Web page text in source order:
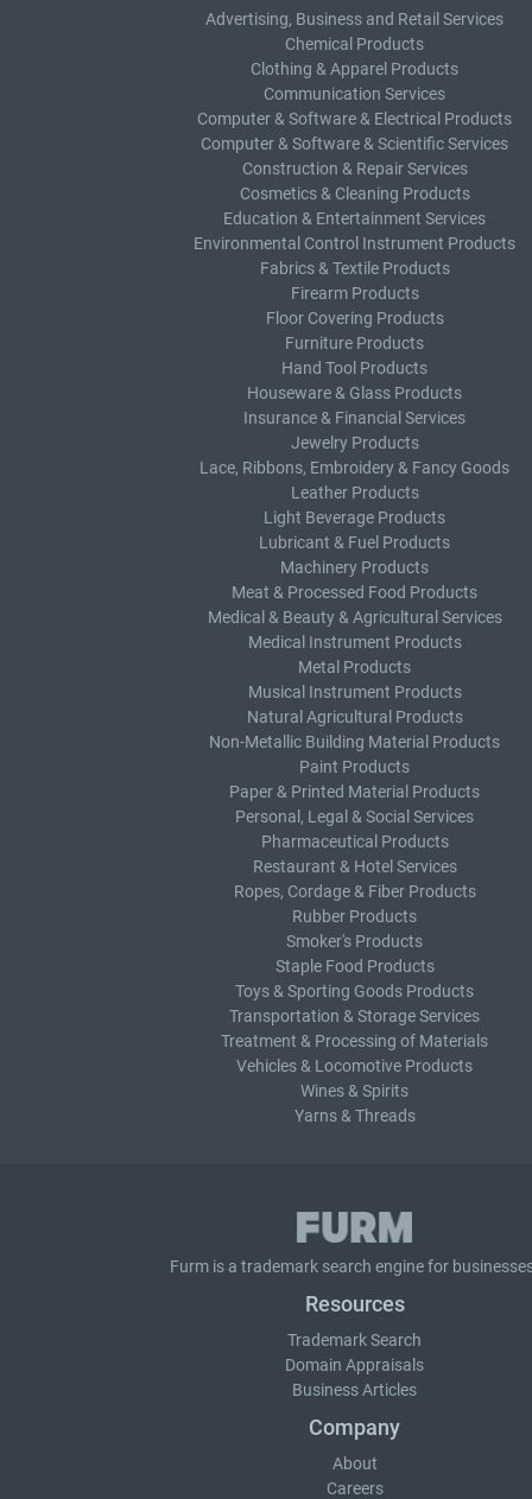
Advertising, Business and Retail Services
Chemical Products
Clothing & Apparel Products
Communication Services
Computer & Software & Electrical Products
Computer & Software & Scientific Services
Construction & Repair Services
Cosmetics & Cleaning Products
Education & Entertainment Services
Environmental Control Instrument Products
Fabrics & Textile Products
Firearm Products
Floor Covering Products
Furniture Products
Hand Tool Products
Houseware & Glass Products
Insurance & Financial Services
Jewelry Products
Lace, Ribbons, Embroidery & Fancy Goods
Leather Products
Light Beverage Products
Lubricant & Fuel Products
Machinery Products
Meat & Processed Food Products
Medical & Beauty & Agricultural Services
Medical Instrument Products
Metal Products
Musical Instrument Products
Natural Agricultural Products
Non-Metallic Building Material Products
Paint Products
Paper & Printed Material Products
Personal, Legal & Social Services
Pharmaceutical Products
Restaurant & Hotel Services
Ropes, Cordage & Fiber Products
Rubber Products
Smoker's Products
Staple Food Products
Toys & Sporting Goods Products
Transportation & Storage Services
Treatment & Processing of Materials
Vehicles & Locomotive Products
Wines & Spirits
Yarns & Threads
Furm is a trademark search engine for
Resources
Trademark Search
Domain Appraisals
Business Articles
Company
About
Careers